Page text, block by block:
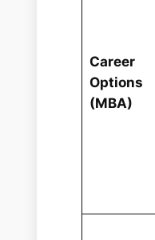
Career
Options
(MBA)